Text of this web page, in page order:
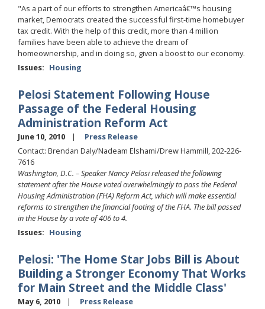
"As a part of our efforts to strengthen Americaâ€™s housing
market, Democrats created the successful first-time homebuyer
tax credit. With the help of this credit, more than 4 million
families have been able to achieve the dream of
homeownership, and in doing so, given a boost to our economy.
Issues: Housing
Pelosi Statement Following House
Passage of the Federal Housing
Administration Reform Act
June 10, 2010
Press Release
Contact: Brendan Daly/Nadeam Elshami/Drew Hammill, 202-226-
7616
Washington, D.C. – Speaker Nancy Pelosi released the following
statement after the House voted overwhelmingly to pass the Federal
Housing Administration (FHA) Reform Act, which will make essential
reforms to strengthen the financial footing of the FHA. The bill passed
in the House by a vote of 406 to 4.
Issues: Housing
Pelosi: 'The Home Star Jobs Bill is About
Building a Stronger Economy That Works
for Main Street and the Middle Class'
May 6, 2010
Press Release